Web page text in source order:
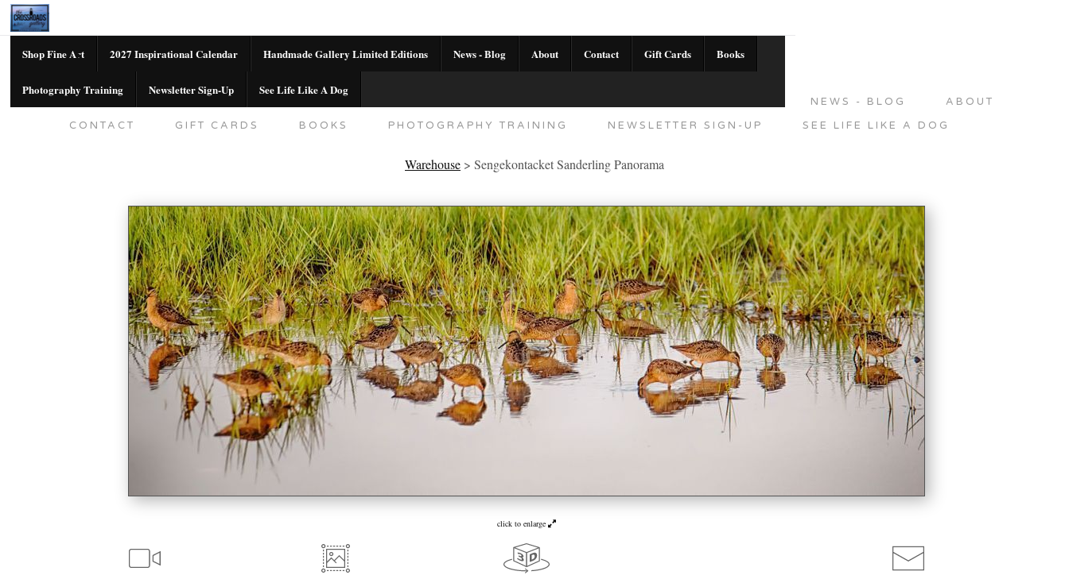
Shop Fine Art 2027 Inspirational Calendar Handmade Gallery Limited Editions News - Blog About Contact Gift Cards Books
Photography Training Newsletter Sign-Up See Life Like A Dog
NEWS - BLOG
ABOUT
CONTACT
GIFT CARDS BOOKS PHOTOGRAPHY TRAINING NEWSLETTER SIGN-UP SEE LIFE LIKE A DOG
Warehouse > Sengekontacket Sanderling Panorama
click to enlarge